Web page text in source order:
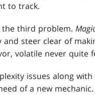
to track.
third problem.
and steer clear of
volatile never quite
issues along
of a new mechanic.